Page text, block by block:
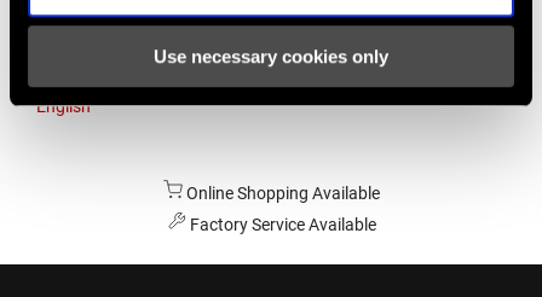
Use necessary cookies only
Asia & Pacific
English
Online Shopping Available
Factory Service Available